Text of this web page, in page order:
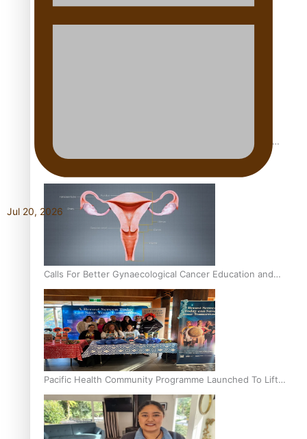
World Premiere
Calls For Better Gynaecological Cancer Education and
Culturally Responsive care
Pacific Health Community Programme Launched To Lift
Breast Screening Rates
Jul 20, 2026